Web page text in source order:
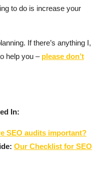
to do is increase your
If there’s anything I,
help you – please don’t
In:
SEO audits important?
Our Checklist for SEO